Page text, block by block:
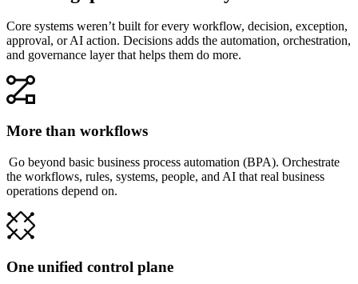
Core systems weren’t built for every workflow, decision, exception,
approval, or AI action. Decisions adds the automation, orchestration,
and governance layer that helps them do more.
More than workflows
Go beyond basic business process automation (BPA). Orchestrate
the workflows, rules, systems, people, and AI that real business
operations depend on.
One unified control plane